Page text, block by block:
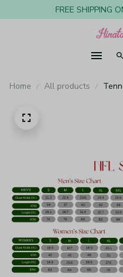
FREE SHIPPING
Home All products